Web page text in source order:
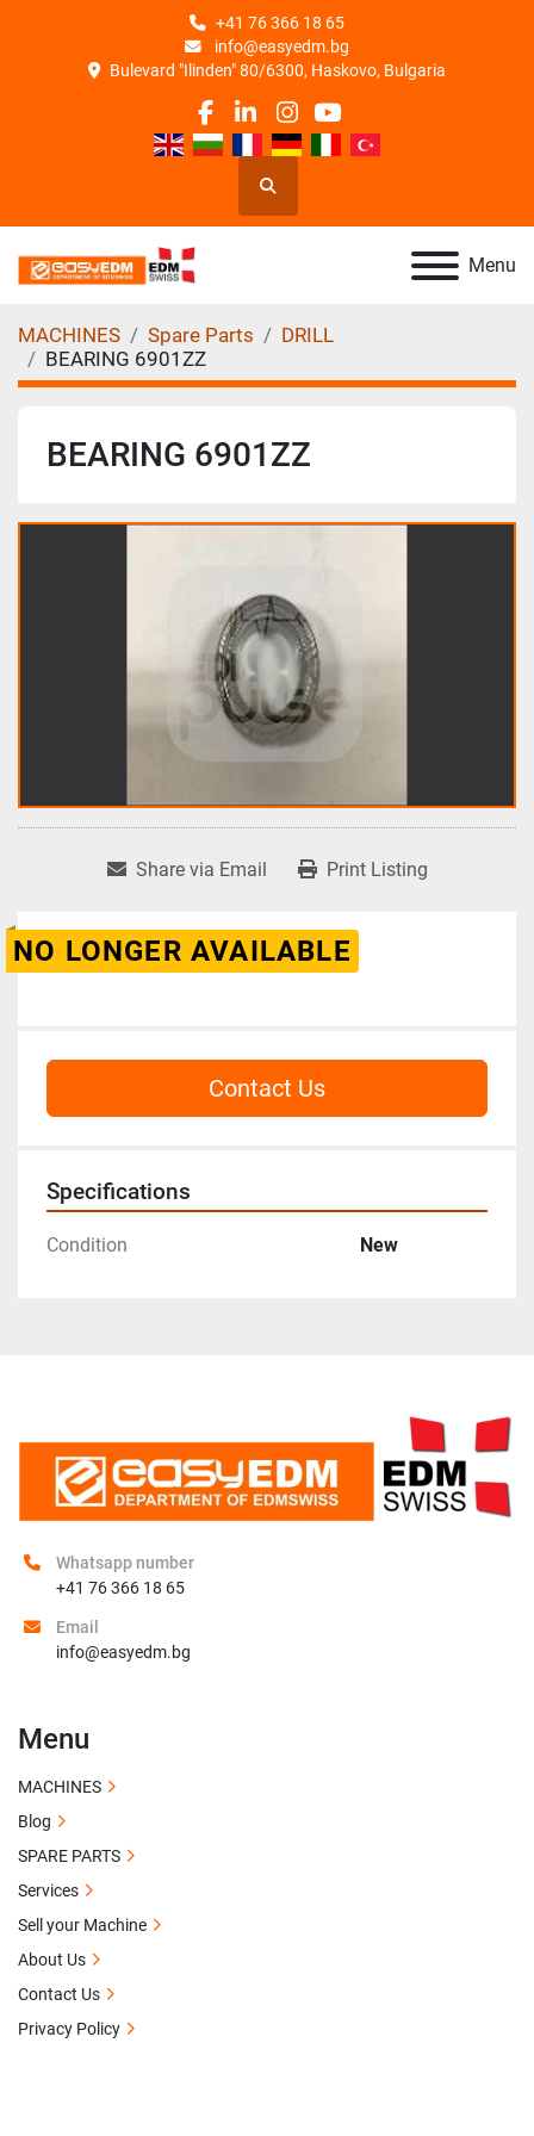
+41 76 366 18 65
info@easyedm.bg
Bulevard "Ilinden" 80/6300, Haskovo, Bulgaria
facebook
linkedin
instagram
youtube
Search
Menu
MACHINES Spare Parts
DRILL
BEARING 6901ZZ
BEARING 6901ZZ
Share via Email Print Listing
NO LONGER AVAILABLE
Contact Us
Specifications
Condition New
Whatsapp number
+41 76 366 18 65
Email
info@easyedm.bg
Menu
MACHINES
Blog
SPARE PARTS
Services
Sell your Machine
About Us
Contact Us
Privacy Policy